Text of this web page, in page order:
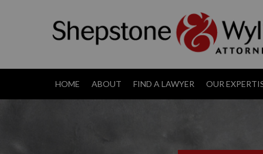
HOME ABOUT FIND A LAWYER OUR